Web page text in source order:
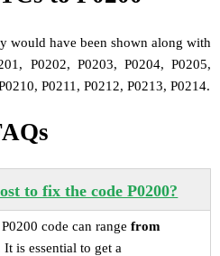
would have been shown along with
P0202, P0203, P0204, P0205,
P0211, P0212, P0213, P0214.
to fix the code P0200?
code can range from
It is essential to get a